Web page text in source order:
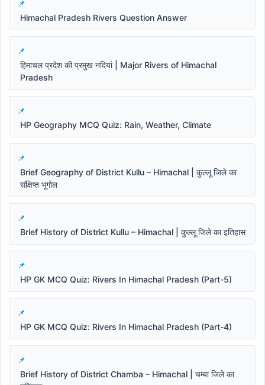
Himachal Pradesh Rivers Question Answer
हिमाचल प्रदेश की प्रमुख नदियां | Major Rivers of Himachal
Pradesh
HP Geography MCQ Quiz: Rain, Weather, Climate
Brief Geography of District Kullu – Himachal | कुल्लू जिले का
संक्षिप्त भूगोल
Brief History of District Kullu – Himachal | कुल्लू जिले का इतिहास
HP GK MCQ Quiz: Rivers In Himachal Pradesh (Part-5)
HP GK MCQ Quiz: Rivers In Himachal Pradesh (Part-4)
Brief History of District Chamba – Himachal | चम्बा जिले का